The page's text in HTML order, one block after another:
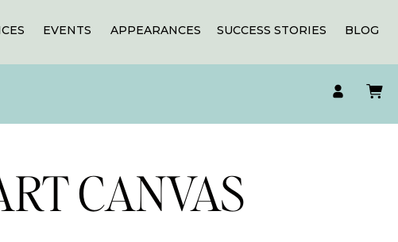
APPEARANCES SUCCESS STORIES BLOG
EVENTS
CANVAS